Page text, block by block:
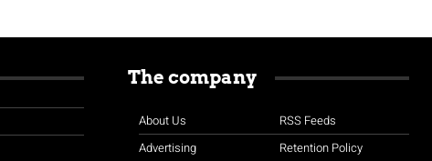
The company
About Us
Advertising
RSS Feeds
Retention Policy